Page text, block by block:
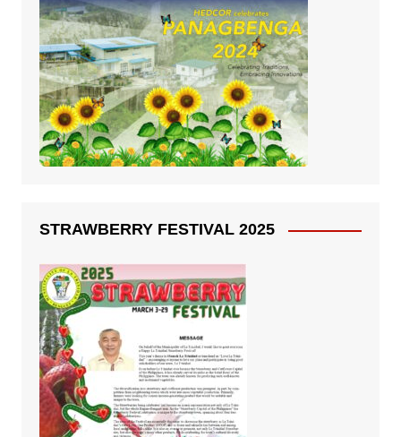
STRAWBERRY FESTIVAL 2025